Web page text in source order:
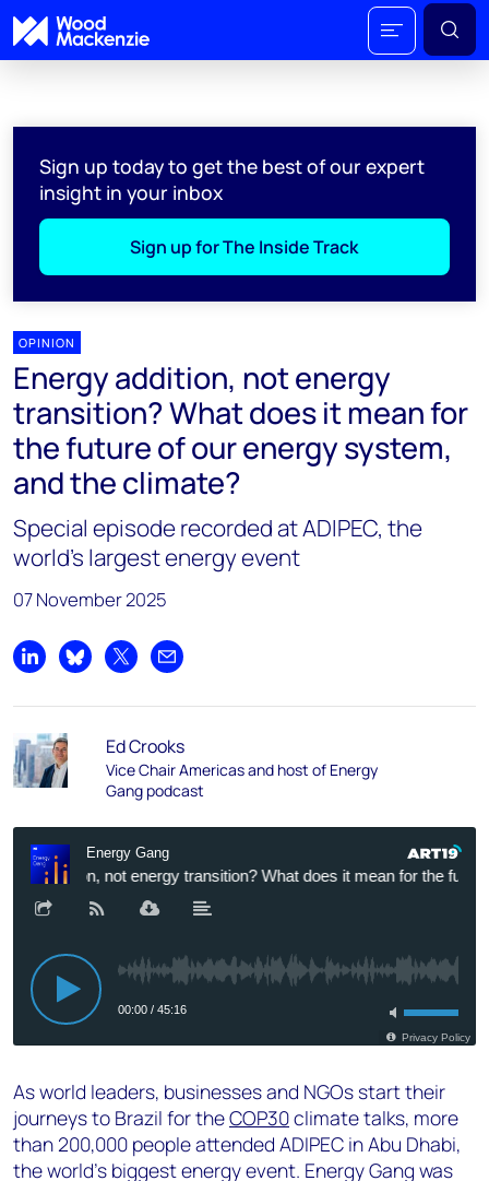
Sign up today to get the best of our expert
insight in your inbox
Sign up for The Inside Track
OPINION
Energy addition, not energy
transition? What does it mean for
the future of our energy system,
and the climate?
Special episode recorded at ADIPEC, the
world’s largest energy event
07 November 2025
Share on LinkedIn
Share on Bluesky
Share on XShare by email
Ed Crooks
Vice Chair Americas and host of Energy
Gang podcast
As world leaders, businesses and NGOs start their
journeys to Brazil for theCOP30climate talks, more
than 200,000 people attended ADIPEC in Abu Dhabi,
the world’s biggest energy event. Energy Gang was